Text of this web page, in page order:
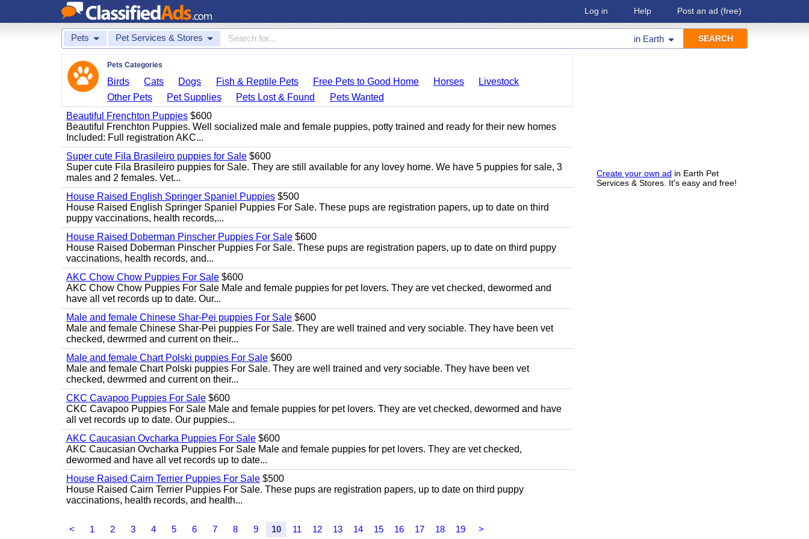
Log in Help Post an ad (free)
Pets Pet Services & Stores in Earth
Create your own ad in Earth Pet
Services & Stores. It's easy and free!
Pets Categories
Birds Cats Dogs Fish & Reptile Pets Free Pets to Good Home Horses
Livestock
Other Pets
Pet Supplies Pets Lost & Found
Pets Wanted
Beautiful Frenchton Puppies $600
Beautiful Frenchton Puppies. Well socialized male and female puppies, potty trained and ready for their new homes
Included: Full registration AKC...
Super cute Fila Brasileiro puppies for Sale $600
Super cute Fila Brasileiro puppies for Sale. They are still available for any lovey home. We have 5 puppies for sale, 3
males and 2 females. Vet...
House Raised English Springer Spaniel Puppies $500
House Raised English Springer Spaniel Puppies For Sale. These pups are registration papers, up to date on third
puppy vaccinations, health records,...
House Raised Doberman Pinscher Puppies For Sale $600
House Raised Doberman Pinscher Puppies For Sale. These pups are registration papers, up to date on third puppy
vaccinations, health records, and...
AKC Chow Chow Puppies For Sale $600
AKC Chow Chow Puppies For Sale Male and female puppies for pet lovers. They are vet checked, dewormed and
have all vet records up to date. Our...
Male and female Chinese Shar-Pei puppies For Sale $600
Male and female Chinese Shar-Pei puppies For Sale. They are well trained and very sociable. They have been vet
checked, dewrmed and current on their...
Male and female Chart Polski puppies For Sale $600
Male and female Chart Polski puppies For Sale. They are well trained and very sociable. They have been vet
checked, dewrmed and current on their...
CKC Cavapoo Puppies For Sale $600
CKC Cavapoo Puppies For Sale Male and female puppies for pet lovers. They are vet checked, dewormed and have
all vet records up to date. Our puppies...
AKC Caucasian Ovcharka Puppies For Sale $600
AKC Caucasian Ovcharka Puppies For Sale Male and female puppies for pet lovers. They are vet checked,
dewormed and have all vet records up to date...
House Raised Cairn Terrier Puppies For Sale $500
House Raised Cairn Terrier Puppies For Sale. These pups are registration papers, up to date on third puppy
vaccinations, health records, and health...
< 1 2 3 4 5 6 7 8 9 10 11 12 13 14 15 16 17 18 19 >